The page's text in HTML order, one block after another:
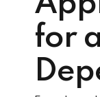
for